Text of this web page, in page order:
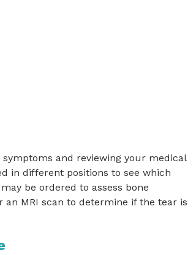
and reviewing your medical
in different positions to see which
be ordered to assess bone
MRI scan to determine if the tear is